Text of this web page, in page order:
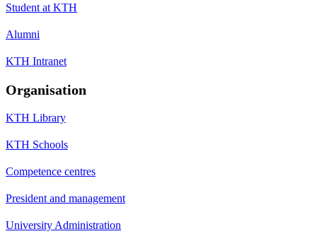
Student at KTH
Alumni
KTH Intranet
Organisation
KTH Library
KTH Schools
Competence centres
President and management
University Administration